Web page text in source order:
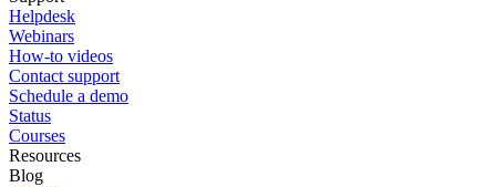
Helpdesk
Webinars
How-to videos
Contact support
Schedule a demo
Status
Courses
Resources
Blog